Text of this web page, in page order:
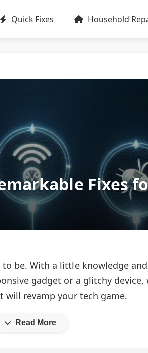
Quick Fixes Household
Fixes
be. With a little knowledge
gadget or a glitchy device,
will revamp your tech game.
Read More